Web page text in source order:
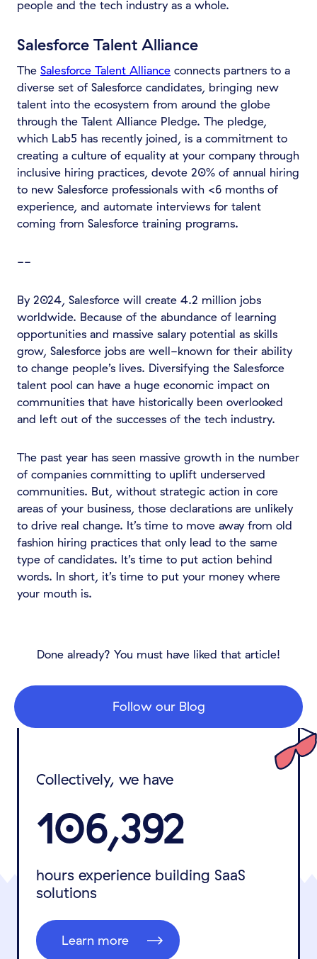
people and the tech industry as a whole.
Salesforce Talent Alliance
The Salesforce Talent Alliance connects partners to a
diverse set of Salesforce candidates, bringing new
talent into the ecosystem from around the globe
through the Talent Alliance Pledge. The pledge,
which Lab5 has recently joined, is a commitment to
creating a culture of equality at your company through
inclusive hiring practices, devote 20% of annual hiring
to new Salesforce professionals with <6 months of
experience, and automate interviews for talent
coming from Salesforce training programs.
--
By 2024, Salesforce will create 4.2 million jobs
worldwide. Because of the abundance of learning
opportunities and massive salary potential as skills
grow, Salesforce jobs are well-known for their ability
to change people’s lives. Diversifying the Salesforce
talent pool can have a huge economic impact on
communities that have historically been overlooked
and left out of the successes of the tech industry.
The past year has seen massive growth in the number
of companies committing to uplift underserved
communities. But, without strategic action in core
areas of your business, those declarations are unlikely
to drive real change. It’s time to move away from old
fashion hiring practices that only lead to the same
type of candidates. It’s time to put action behind
words. In short, it’s time to put your money where
your mouth is.
Done already? You must have liked that article!
Follow our Blog
Collectively, we have
106,392
hours experience building SaaS
solutions
Learn more